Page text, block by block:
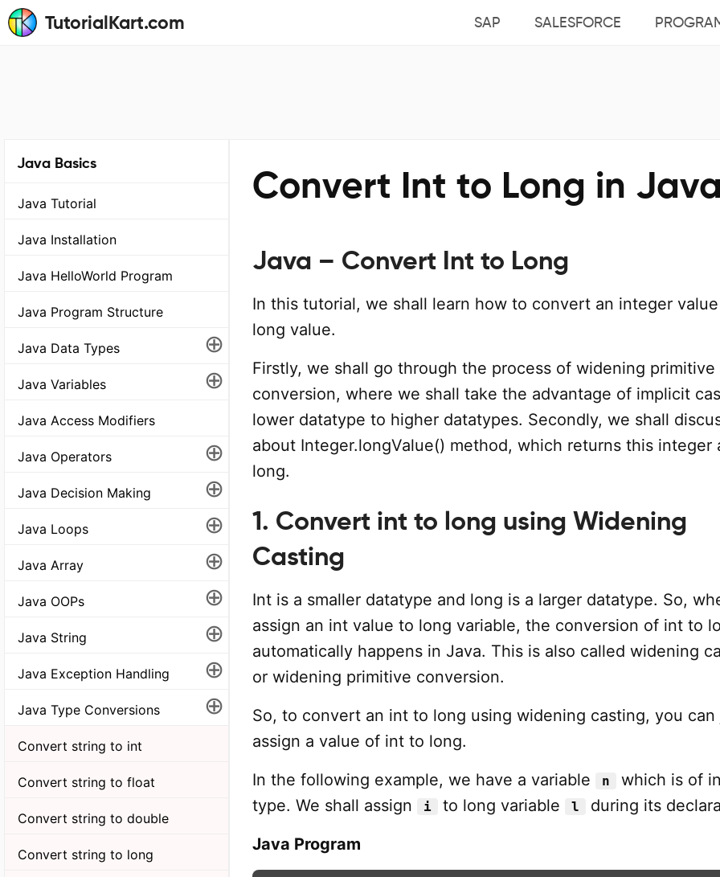
TutorialKart.com SAP SALESFORCE
Java Basics
Java Tutorial
Java Installation
Java HelloWorld Program
Java Program Structure
Java Data Types ⊕
Java Variables ⊕
Java Access Modifiers
Java Operators ⊕
Java Decision Making ⊕
Java Loops ⊕
Java Array ⊕
Java OOPs ⊕
Java String ⊕
Java Exception Handling ⊕
Java Type Conversions ⊕
Convert string to int
Convert string to float
Convert string to double
Convert string to long
Convert Int to Long in
Java – Convert Int to Long
In this tutorial, we shall learn how to convert an integer
long value.
Firstly, we shall go through the process of widening primitive
conversion, where we shall take the advantage of implicit
lower datatype to higher datatypes. Secondly, we shall
about Integer.longValue() method, which returns this integer
long.
1. Convert int to long using Widening
Casting
Int is a smaller datatype and long is a larger datatype. So,
assign an int value to long variable, the conversion of int to
automatically happens in Java. This is also called widening
or widening primitive conversion.
So, to convert an int to long using widening casting, you can
assign a value of int to long.
In the following example, we have a variable
n
which is of
type. We shall assign
i to long variable l
during its
Java Program